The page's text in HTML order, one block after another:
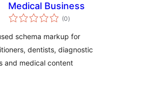
Medical Business
(0total
de
)
schema markup for
dentists, diagnostic
and medical content